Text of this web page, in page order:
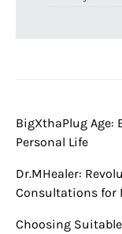
BigXthaPlug Age:
Personal Life
Dr.MHealer:
Consultations for
Choosing Suitable